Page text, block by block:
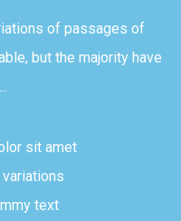
of passages of
but the majority have
sit amet
text